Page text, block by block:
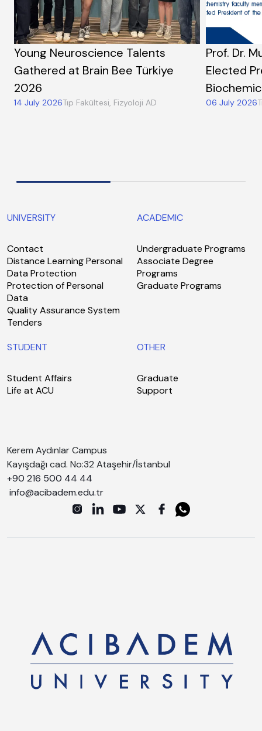
Young Neuroscience Talents
Gathered at Brain Bee Türkiye
2026
14 July 2026Tıp Fakültesi, Fizyoloji AD
Prof. Dr.
Elected
06 July 2026
UNIVERSITY
Contact
Distance Learning Personal
Data Protection
Protection of Personal
Data
Quality Assurance System
Tenders
ACADEMIC
Undergraduate Programs
Associate Degree
Programs
Graduate Programs
STUDENT
Student Affairs
Life at ACU
OTHER
Graduate
Support
Kerem Aydınlar Campus
Kayışdağı cad. No:32 Ataşehir/İstanbul
+90 216 500 44 44
info@acibadem.edu.tr